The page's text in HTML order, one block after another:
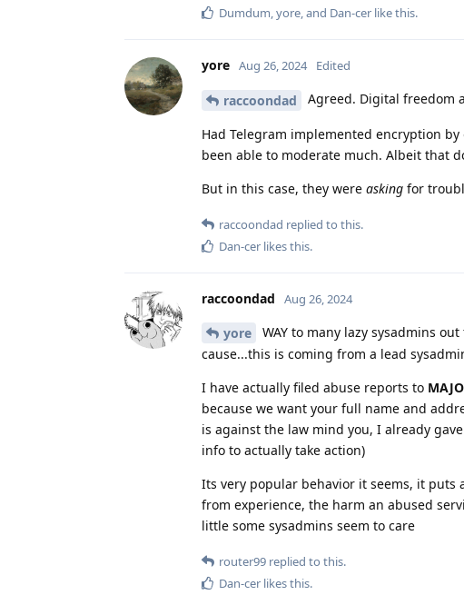
Dumdum,yore, and Dan-cer like this.
yore Aug 26, 2024 Edited
raccoondad Agreed. Digital freedom
Had Telegram implemented encryption
been able to moderate much. Albeit that
But in this case, they were asking for
raccoondad replied to this.
Dan-cer likes this.
raccoondad Aug 26, 2024
yore
WAY to many lazy sysadmins
cause...this is coming from a lead
I have actually filed abuse reports to
because we want your full name and
is against the law mind you, I already
info to actually take action)
Its very popular behavior it seems, it puts
from experience, the harm an abused
little some sysadmins seem to care
router99 replied to this.
Dan-cer likes this.